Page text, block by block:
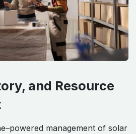
and Resource
management of solar